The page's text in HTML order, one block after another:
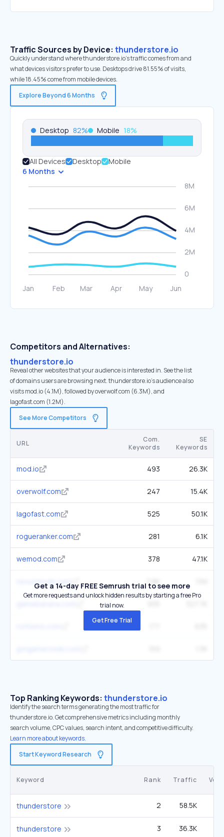
Traffic Sources by Device: thunderstore.io
Quickly understand where thunderstore.io’s traffic comes from and
what devices visitors prefer to use. Desktops drive 81.55% of visits,
while 18.45% come from mobile devices.
Explore Beyond 6 Months
Desktop 82% Mobile 18%
All Devices Desktop
Mobile
6 Months
Competitors and Alternatives:
thunderstore.io
Reveal other websites that your audience is interested in. See the list
of domains users are browsing next. thunderstore.io’s audience also
visits mod.io (4.1M), followed by overwolf.com (6.3M), and
lagofast.com (1.2M).
See More Competitors
URL
Com.
Keywords
SE
Keywords
mod.io 493 26.3K
overwolf.com 247 15.4K
lagofast.com 525 50.1K
rogueranker.com 281 6.1K
wemod.com 378 47.1K
nexusmods.com 3.8K
Get a 14-day FREE Semrush trial to see more
Get more requests and unlock hidden results by starting a free Pro
trial now.
Get Free Trial
Top Ranking Keywords: thunderstore.io
Identify the search terms generating the most traffic for
thunderstore.io. Get comprehensive metrics including monthly
search volume, CPC values, search intent, and competitive difficulty.
Learn more about keywords.
Start Keyword Research
Keyword Rank Traffic
thunderstore 2 58.5K
thunderstore 3 36.3K